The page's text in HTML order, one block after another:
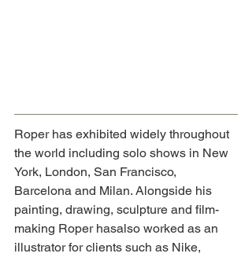
Roper has exhibited widely throughout
the world including solo shows in New
York, London, San Francisco,
Barcelona and Milan. Alongside his
painting, drawing, sculpture and film-
making Roper hasalso worked as an
illustrator for clients such as Nike,